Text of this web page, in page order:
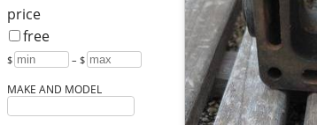
price
free
$ – $
MAKE AND MODEL